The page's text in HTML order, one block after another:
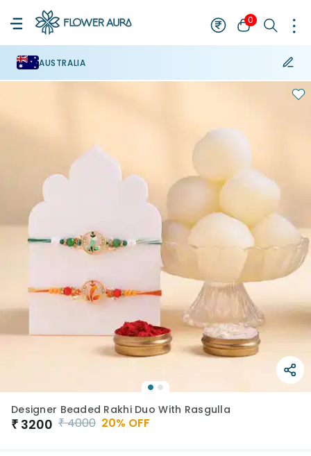
0
AUSTRALIA
Designer Beaded Rakhi Duo With Rasgulla
₹ 3200 ₹4000 20% OFF